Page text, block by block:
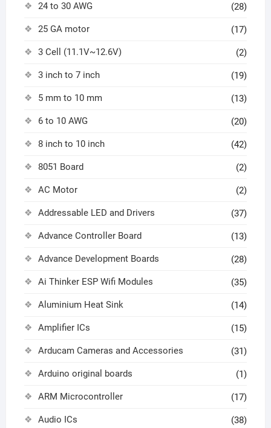
24 to 30 AWG (28)
25 GA motor (17)
3 Cell (11.1V~12.6V) (2)
3 inch to 7 inch (19)
5 mm to 10 mm (13)
6 to 10 AWG (20)
8 inch to 10 inch (42)
8051 Board (2)
AC Motor (2)
Addressable LED and Drivers (37)
Advance Controller Board (13)
Advance Development Boards (28)
Ai Thinker ESP Wifi Modules (35)
Aluminium Heat Sink (14)
Amplifier ICs (15)
Arducam Cameras and Accessories (31)
Arduino original boards (1)
ARM Microcontroller (17)
Audio ICs (38)